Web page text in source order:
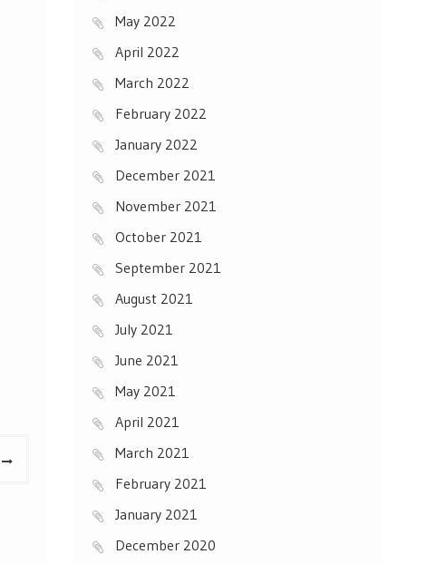
May 2022
April 2022
March 2022
February 2022
January 2022
December 2021
November 2021
October 2021
September 2021
August 2021
July 2021
June 2021
May 2021
April 2021
March 2021
February 2021
January 2021
December 2020